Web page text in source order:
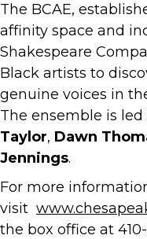
The BCAE,
affinity space and
Shakespeare
Black artists to
genuine voices in
The ensemble is led
Taylor, Dawn
Jennings.
For more
visit
the box office at